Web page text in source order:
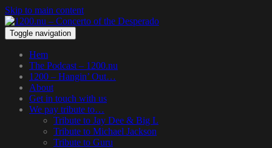
Skip to main content
Toggle navigation
Hem
The Podcast – 1200.nu
1200 – Hangin’ Out…
About
Get in touch with us
We pay tribute to…
Tribute to Jay Dee & Big L
Tribute to Michael Jackson
Tribute to Guru